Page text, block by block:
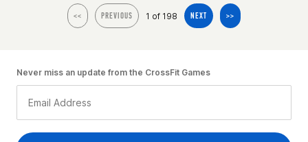
<< PREVIOUS 1 of 198 NEXT >>
Never miss an update from the CrossFit Games